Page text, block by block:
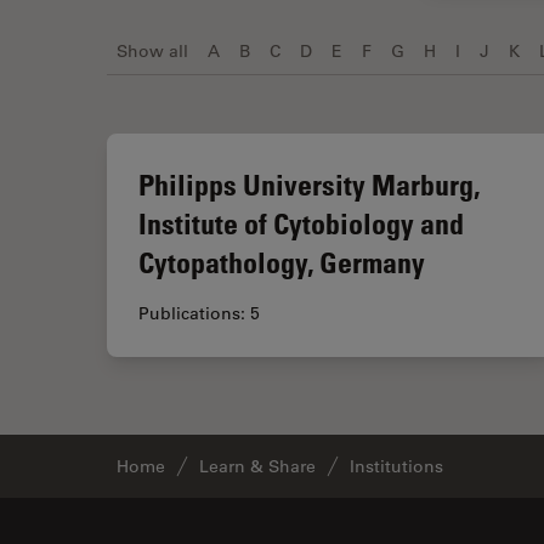
Show all A B C D E F G H I J K
Philipps University Marburg,
Institute of Cytobiology and
Cytopathology, Germany
Publications: 5
Home Learn & Share Institutions